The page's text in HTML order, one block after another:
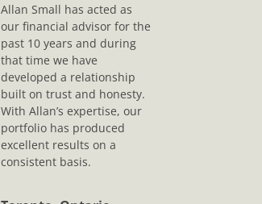
Allan Small has acted as
our financial advisor for the
past 10 years and during
that time we have
developed a relationship
built on trust and honesty.
With Allan’s expertise, our
portfolio has produced
excellent results on a
consistent basis.